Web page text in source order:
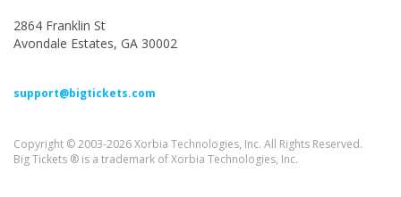
2864 Franklin St
Avondale Estates, GA 30002
support@bigtickets.com
Copyright © 2003-2026 Xorbia Technologies, Inc. All Rights Reserved.
Big Tickets ® is a trademark of Xorbia Technologies, Inc.